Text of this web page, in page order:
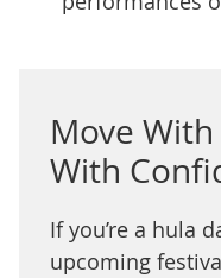
Move
With
If you’re a hula
upcoming